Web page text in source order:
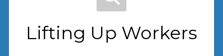
Lifting Up Workers